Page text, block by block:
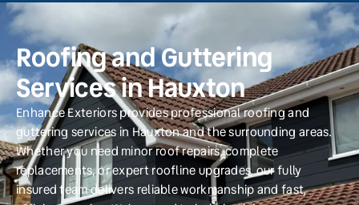
Roofing and Guttering
Services in Hauxton
Enhance Exteriors provides professional roofing and
guttering services in Hauxton and the surrounding areas.
Whether you need minor roof repairs, complete
replacements, or expert roofline upgrades, our fully
insured team delivers reliable workmanship and fast,